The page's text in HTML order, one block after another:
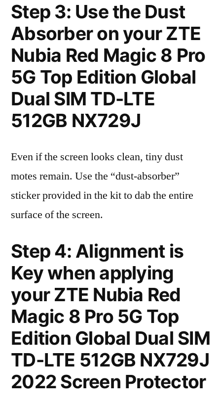
Step 3: Use the Dust
Absorber on your ZTE
Nubia Red Magic 8 Pro
5G Top Edition Global
Dual SIM TD-LTE
512GB NX729J
Even if the screen looks clean, tiny dust
motes remain. Use the “dust-absorber”
sticker provided in the kit to dab the entire
surface of the screen.
Step 4: Alignment is
Key when applying
your ZTE Nubia Red
Magic 8 Pro 5G Top
Edition Global Dual SIM
TD-LTE 512GB NX729J
2022 Screen Protector